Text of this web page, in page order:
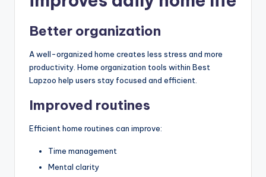
Better organization
A well-organized home creates less stress and more
productivity. Home organization tools within Best
Lapzoo help users stay focused and efficient.
Improved routines
Efficient home routines can improve:
Time management
Mental clarity